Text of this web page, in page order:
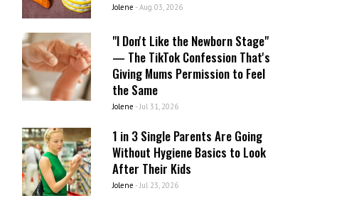
Jolene - Aug 03, 2026
"I Don't Like the Newborn Stage"
— The TikTok Confession That's
Giving Mums Permission to Feel
the Same
Jolene - Jul 31, 2026
1 in 3 Single Parents Are Going
Without Hygiene Basics to Look
After Their Kids
Jolene - Jul 23, 2026